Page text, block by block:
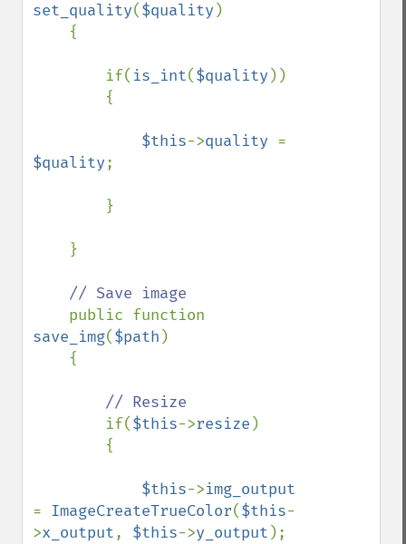
set_quality($quality )
        if(
is_int($quality ))
$this->quality
$quality;
// Save image
save_img($path )
// Resize
if($this->resize )
$this->
= ImageCreateTrueColor($this-
>x_output, $this->y_output );